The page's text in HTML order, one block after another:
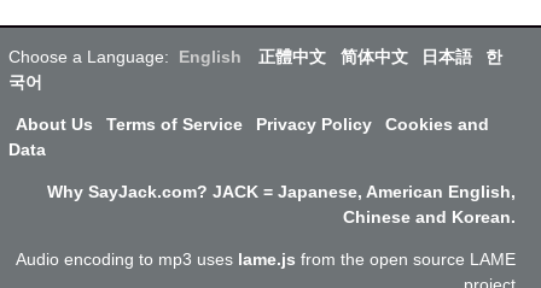
Choose a Language: English 正體中文 简体中文 日本語
한
국어
About Us Terms of Service Privacy Policy
Cookies and
Data
Why SayJack.com? JACK = Japanese, American English,
Chinese and Korean.
Audio encoding to mp3 uses lame.js from the open source LAME